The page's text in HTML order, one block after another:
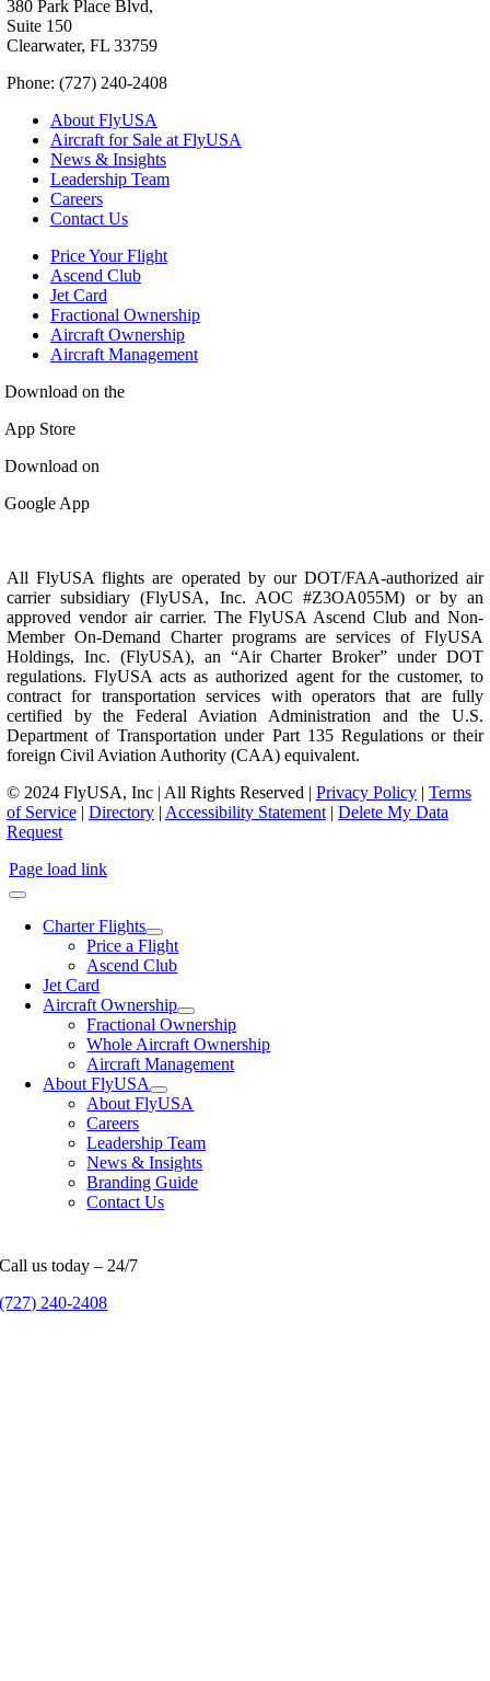
380 Park Place Blvd,
Suite 150
Clearwater, FL 33759
Phone: (727) 240-2408
About FlyUSA
Aircraft for Sale at FlyUSA
News & Insights
Leadership Team
Careers
Contact Us
Price Your Flight
Ascend Club
Jet Card
Fractional Ownership
Aircraft Ownership
Aircraft Management
Download on the
App Store
Download on
Google App
All FlyUSA flights are operated by our DOT/FAA-authorized air
carrier subsidiary (FlyUSA, Inc. AOC #Z3OA055M) or by an
approved vendor air carrier. The FlyUSA Ascend Club and Non-
Member On-Demand Charter programs are services of FlyUSA
Holdings, Inc. (FlyUSA), an “Air Charter Broker” under DOT
regulations. FlyUSA acts as authorized agent for the customer, to
contract for transportation services with operators that are fully
certified by the Federal Aviation Administration and the U.S.
Department of Transportation under Part 135 Regulations or their
foreign Civil Aviation Authority (CAA) equivalent.
© 2024 FlyUSA, Inc | All Rights Reserved | Privacy Policy| Terms
of Service| Directory| Accessibility Statement| Delete My Data
Request
Page load link
Charter Flights
Price a Flight
Ascend Club
Jet Card
Aircraft Ownership
Fractional Ownership
Whole Aircraft Ownership
Aircraft Management
About FlyUSA
About FlyUSA
Careers
Leadership Team
News & Insights
Branding Guide
Contact Us
Call us today – 24/7
(727) 240-2408